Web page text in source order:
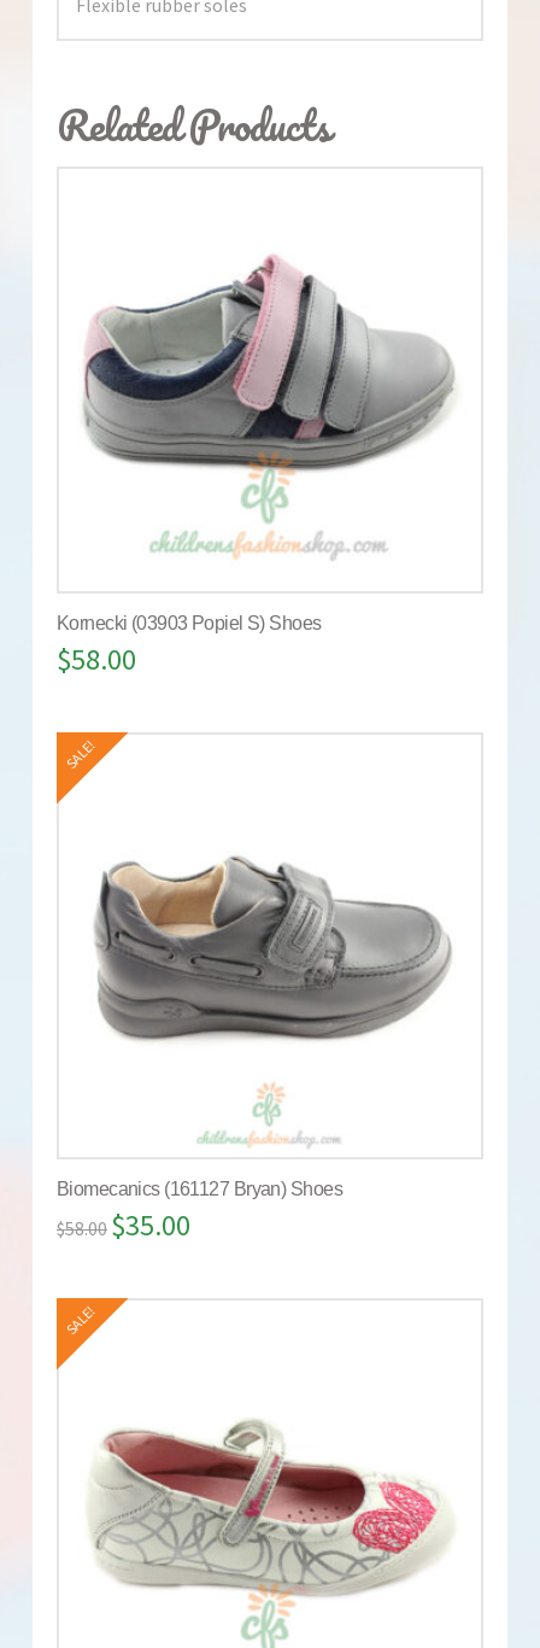
Related Products
Kornecki (03903 Popiel S) Shoes
$58.00
SALE!
Biomecanics (161127 Bryan) Shoes
$58.00 $35.00
SALE!